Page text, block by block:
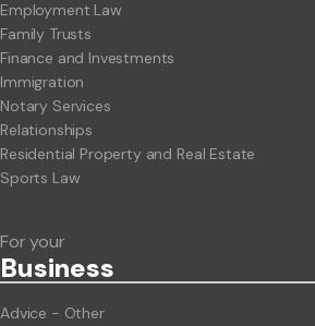
Employment Law
Family Trusts
Finance and Investments
Immigration
Notary Services
Relationships
Residential Property and Real Estate
Sports Law
For your
Business
Advice - Other